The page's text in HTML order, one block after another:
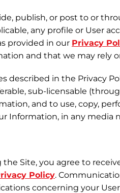
publish, or post to or
any profile or User
provided in our Privacy
and that we may rely
described in the Privacy
sub-licensable
and to use, copy,
Information, in any
Site, you agree to
Policy.
concerning your